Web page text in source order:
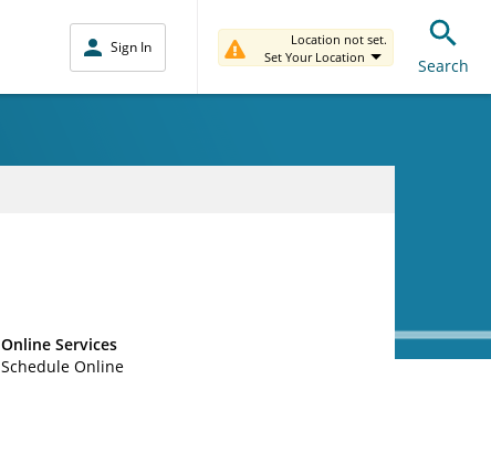
Sign In
Location not set.
Set Your Location
Search
Online Services
Schedule Online